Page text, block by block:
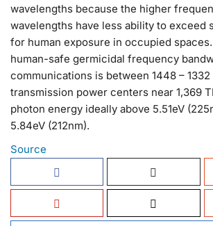
wavelengths because the higher
wavelengths have less ability to exceed
for human exposure in occupied
human-safe germicidal frequency
communications is between 1448 –
transmission power centers near 1,369
photon energy ideally above 5.51eV
5.84eV (212nm).
Source